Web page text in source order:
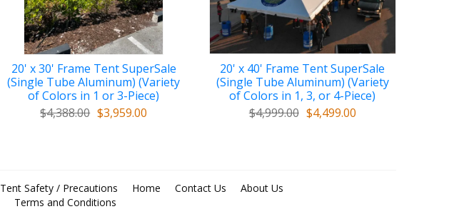
20' x 30' Frame Tent SuperSale
(Single Tube Aluminum) (Variety
of Colors in 1 or 3-Piece)
$4,388.00 $3,959.00
20' x 40' Frame Tent SuperSale
(Single Tube Aluminum) (Variety
of Colors in 1, 3, or 4-Piece)
$4,999.00 $4,499.00
Tent Safety / Precautions Home Contact Us
About Us
Terms and Conditions